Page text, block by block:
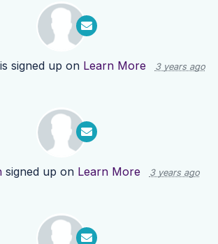
signed up on Learn More 3 years ago
signed up on Learn More 3 years ago